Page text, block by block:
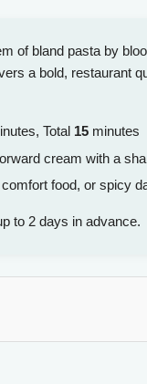
of bland pasta by
a bold, restaurant
Total 15 minutes
cream with a
food, or spicy
to 2 days in advance.